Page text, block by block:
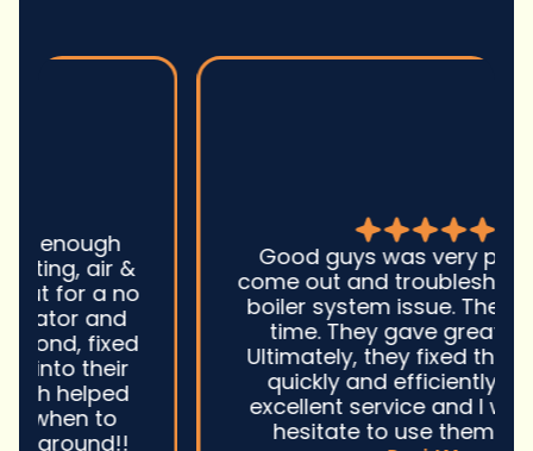
Good guys was very prompt to
come out and troubleshoot a large
boiler system issue. They were on
time. They gave great advice.
Ultimately, they fixed the problem
quickly and efficiently. Overall,
excellent service and I wonu2019t
hesitate to use them again.n